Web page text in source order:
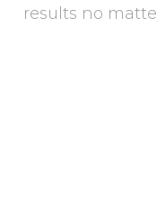
results no